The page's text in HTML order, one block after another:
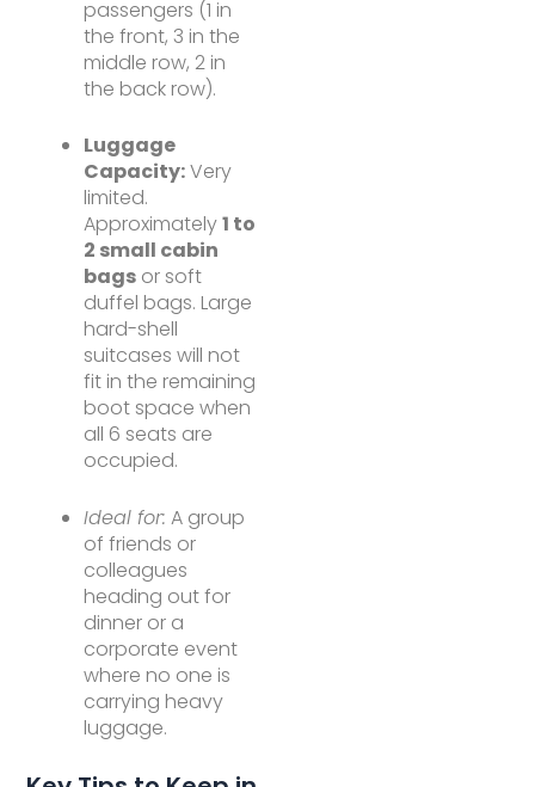
passengers (1 in
the front, 3 in the
middle row, 2 in
the back row).
Luggage
Capacity:Very
limited.
Approximately1 to
2 small cabin
bags or soft
duffel bags. Large
hard-shell
suitcases will not
fit in the remaining
boot space when
all 6 seats are
occupied.
Ideal for: A group
of friends or
colleagues
heading out for
dinner or a
corporate event
where no one is
carrying heavy
luggage.